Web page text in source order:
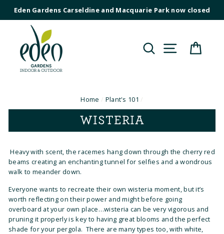
Eden Gardens Carseldine and Macquarie Park now closed
Search Site
Home / Plant's 101 /
WISTERIA
Heavy with scent, the racemes hang down through the cherry red
beams creating an enchanting tunnel for selfies and a wondrous
walk to meander down.
Everyone wants to recreate their own wisteria moment, but it’s
worth reflecting on their power and might before going
overboard at your own place…wisteria can be very vigorous and
pruning it properly is key to having great blooms and the perfect
shade for your pergola. There are many types too, with white,